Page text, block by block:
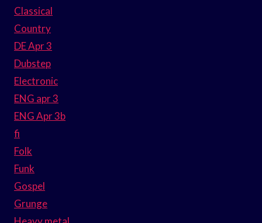
Classical
Country
DE Apr 3
Dubstep
Electronic
ENG apr 3
ENG Apr 3b
fi
Folk
Funk
Gospel
Grunge